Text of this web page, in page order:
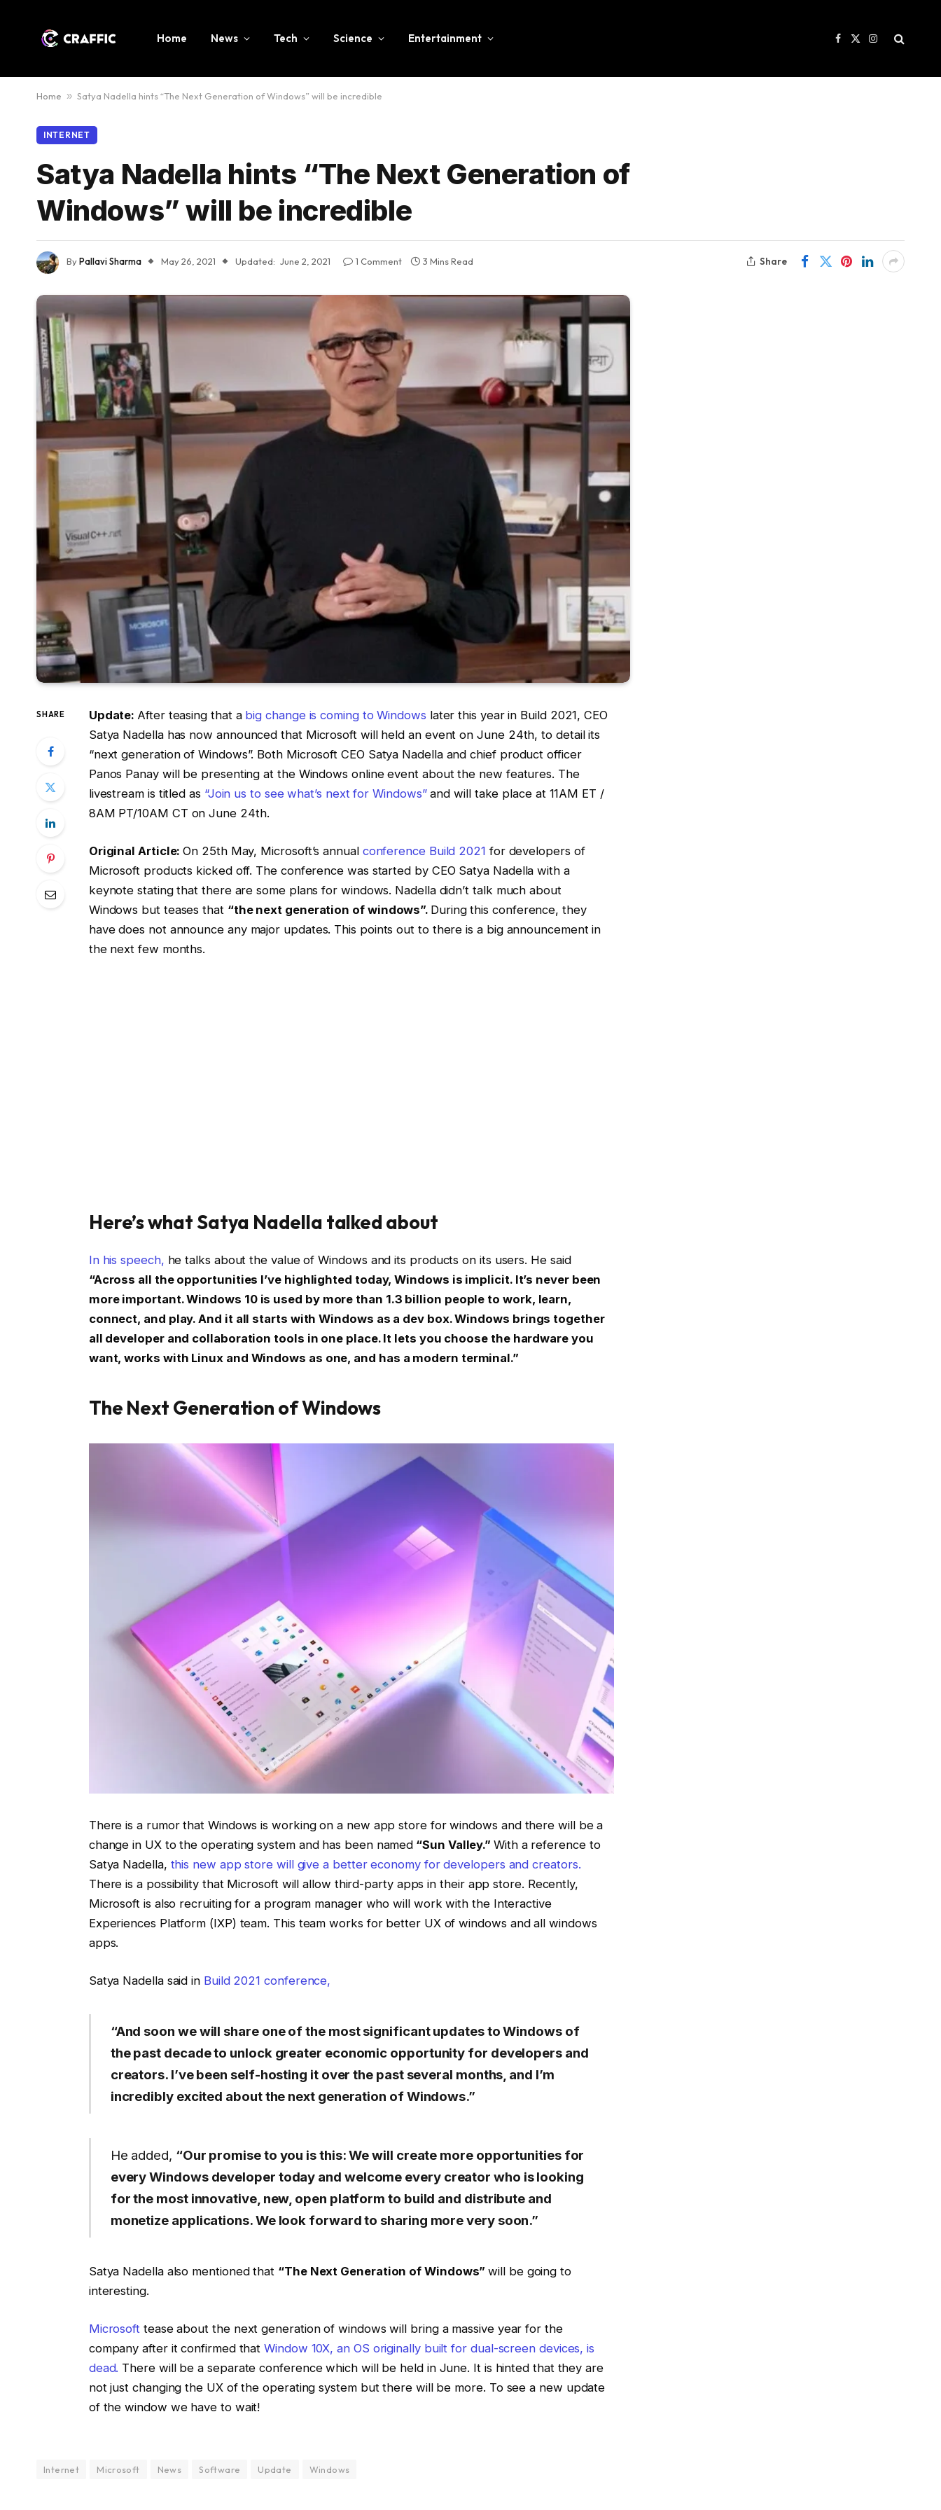
Home News Tech Science Entertainment Facebook
X
Instagram
Home » Satya Nadella hints “The Next Generation of Windows” will be incredible
INTERNET
Satya Nadella hints “The Next Generation of
Windows” will be incredible
ByPallavi Sharma May 26, 2021 Updated: June 2, 2021 1 Comment 3 Mins Read Share
SHARE Update: After teasing that a big change is coming to Windows later this year in Build 2021, CEO
Satya Nadella has now announced that Microsoft will held an event on June 24th, to detail its
“next generation of Windows”. Both Microsoft CEO Satya Nadella and chief product officer
Panos Panay will be presenting at the Windows online event about the new features. The
livestream is titled as“Join us to see what’s next for Windows”and will take place at 11AM ET /
8AM PT/10AM CT on June 24th.
Original Article:On 25th May, Microsoft’s annual conference Build 2021for developers of
Microsoft products kicked off. The conference was started by CEO Satya Nadella with a
keynote stating that there are some plans for windows. Nadella didn’t talk much about
Windows but teases that “the next generation of windows”. During this conference, they
have does not announce any major updates. This points out to there is a big announcement in
the next few months.
Here’s what Satya Nadella talked about
In his speech, he talks about the value of Windows and its products on its users. He said
“Across all the opportunities I’ve highlighted today, Windows is implicit. It’s never been
more important. Windows 10 is used by more than 1.3 billion people to work, learn,
connect, and play. And it all starts with Windows as a dev box. Windows brings together
all developer and collaboration tools in one place. It lets you choose the hardware you
want, works with Linux and Windows as one, and has a modern terminal.”
The Next Generation of Windows
There is a rumor that Windows is working on a new app store for windows and there will be a
change in UX to the operating system and has been named “Sun Valley.”With a reference to
Satya Nadella, this new app store will give a better economy for developers and creators.
There is a possibility that Microsoft will allow third-party apps in their app store. Recently,
Microsoft is also recruiting for a program manager who will work with the Interactive
Experiences Platform (IXP) team. This team works for better UX of windows and all windows
apps.
Satya Nadella said in Build 2021 conference,
“And soon we will share one of the most significant updates to Windows of
the past decade to unlock greater economic opportunity for developers and
creators. I’ve been self-hosting it over the past several months, and I’m
incredibly excited about the next generation of Windows.”
He added, “Our promise to you is this: We will create more opportunities for
every Windows developer today and welcome every creator who is looking
for the most innovative, new, open platform to build and distribute and
monetize applications. We look forward to sharing more very soon.”
Satya Nadella also mentioned that “The Next Generation of Windows”will be going to
interesting.
Microsoft tease about the next generation of windows will bring a massive year for the
company after it confirmed thatWindow 10X, an OS originally built for dual-screen devices, is
dead. There will be a separate conference which will be held in June. It is hinted that they are
not just changing the UX of the operating system but there will be more. To see a new update
of the window we have to wait!
Internet Microsoft News Software Update Windows